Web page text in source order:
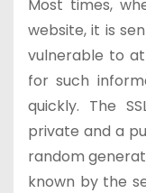
Most times,
website, it is
vulnerable to
for such
quickly. The
private and a
random
known by the